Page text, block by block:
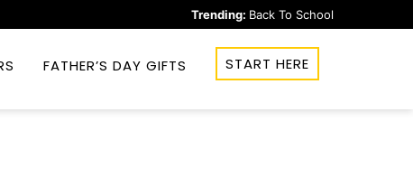
Trending: Back To School
FATHER’S DAY GIFTS START HERE